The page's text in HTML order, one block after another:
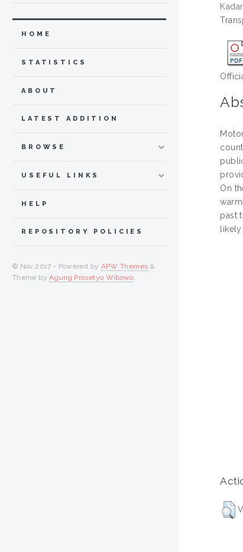
On
past
HOME
STATISTICS
ABOUT
LATEST ADDITION
BROWSE
USEFUL LINKS
HELP
REPOSITORY POLICIES
© Nov 2017 - Powered by APW Themes &
Theme byAgung Prasetyo Wibowo.